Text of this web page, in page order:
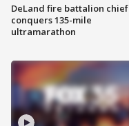
DeLand fire battalion chief
conquers 135-mile
ultramarathon